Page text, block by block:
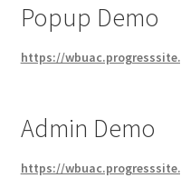
Popup Demo
https://
Admin Demo
https://